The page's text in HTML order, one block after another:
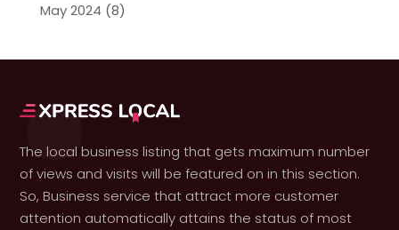
May 2024 (8)
The local business listing that gets maximum number
of views and visits will be featured on in this section.
So, Business service that attract more customer
attention automatically attains the status of most